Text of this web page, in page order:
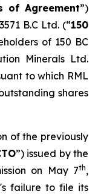
of Agreement”)
B.C Ltd. (“150
of 150 BC
Minerals Ltd.
to which RML
shares
of the previously
”) issued by the
on May 7th,
failure to file its